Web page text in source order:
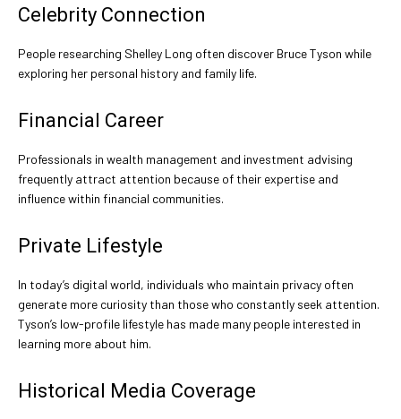
Celebrity Connection
People researching Shelley Long often discover Bruce Tyson while
exploring her personal history and family life.
Financial Career
Professionals in wealth management and investment advising
frequently attract attention because of their expertise and
influence within financial communities.
Private Lifestyle
In today’s digital world, individuals who maintain privacy often
generate more curiosity than those who constantly seek attention.
Tyson’s low-profile lifestyle has made many people interested in
learning more about him.
Historical Media Coverage